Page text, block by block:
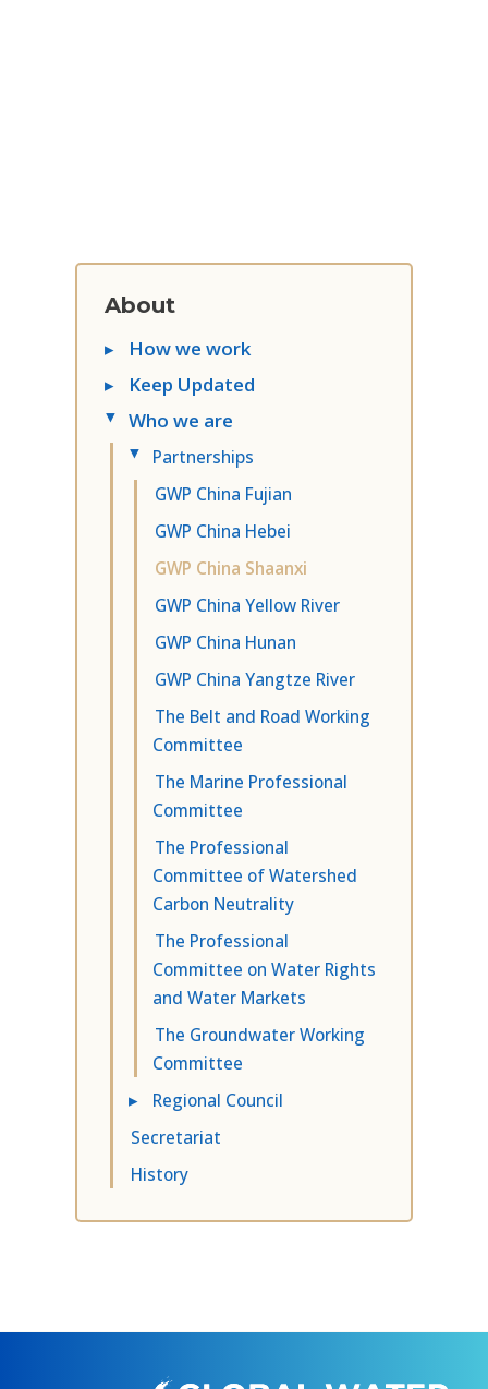
About
▸
How we work
▸
Keep Updated
▸ Who we are
▸
Partnerships
GWP China Fujian
GWP China Hebei
GWP China Shaanxi
GWP China Yellow River
GWP China Hunan
GWP China Yangtze River
The Belt and Road Working
Committee
The Marine Professional
Committee
The Professional
Committee of Watershed
Carbon Neutrality
The Professional
Committee on Water Rights
and Water Markets
The Groundwater Working
Committee
▸
Regional Council
Secretariat
History